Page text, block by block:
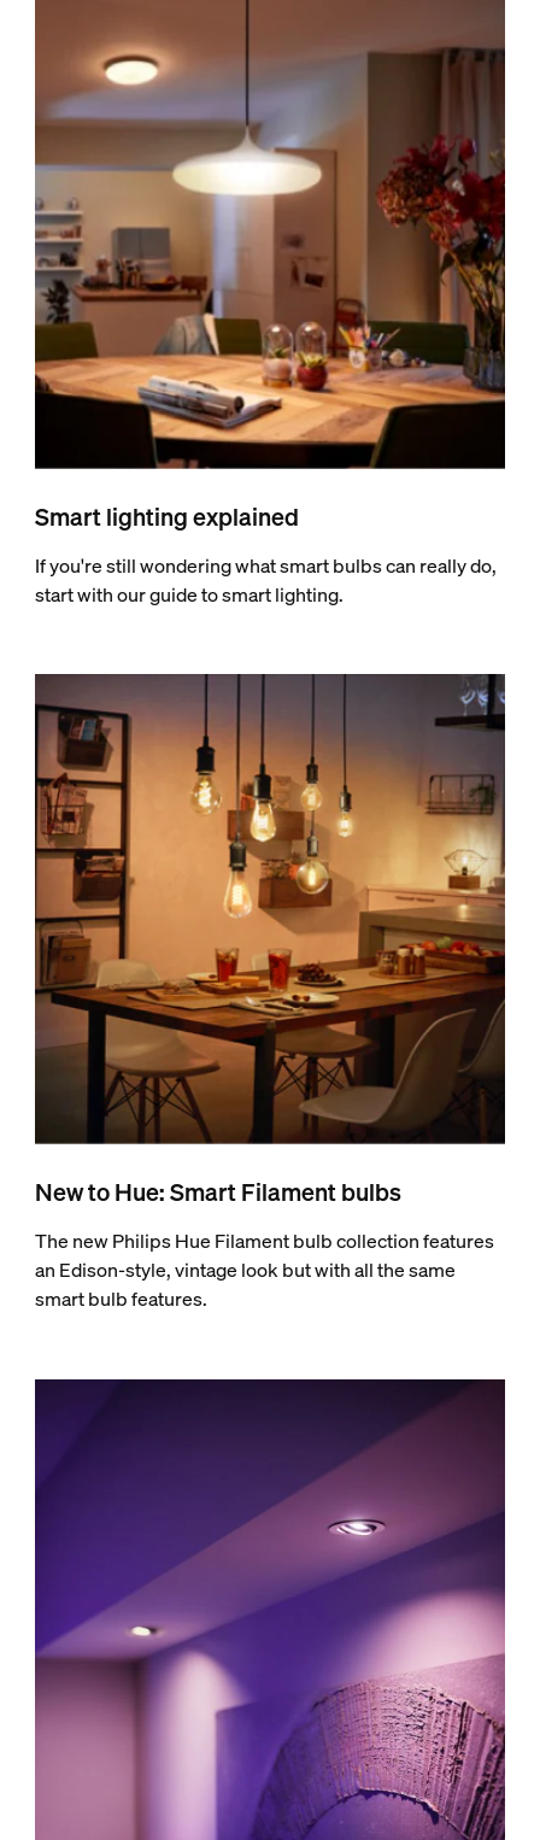
Smart lighting explained
If you're still wondering what smart bulbs can really do,
start with our guide to smart lighting.
New to Hue: Smart Filament bulbs
The new Philips Hue Filament bulb collection features
an Edison-style, vintage look but with all the same
smart bulb features.